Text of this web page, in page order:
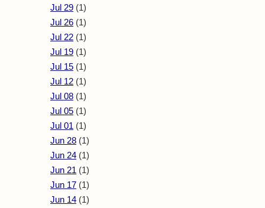
Jul 29 (1)
Jul 26 (1)
Jul 22 (1)
Jul 19 (1)
Jul 15 (1)
Jul 12 (1)
Jul 08 (1)
Jul 05 (1)
Jul 01 (1)
Jun 28 (1)
Jun 24 (1)
Jun 21 (1)
Jun 17 (1)
Jun 14 (1)